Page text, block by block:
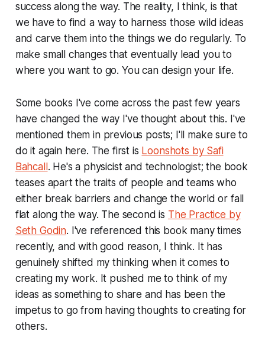
success along the way. The reality, I think, is that
we have to find a way to harness those wild ideas
and carve them into the things we do regularly. To
make small changes that eventually lead you to
where you want to go. You can design your life.
Some books I've come across the past few years
have changed the way I've thought about this. I've
mentioned them in previous posts; I'll make sure to
do it again here. The first is Loonshots by Safi
Bahcall . He's a physicist and technologist; the book
teases apart the traits of people and teams who
either break barriers and change the world or fall
flat along the way. The second is The Practice by
Seth Godin. I've referenced this book many times
recently, and with good reason, I think. It has
genuinely shifted my thinking when it comes to
creating my work. It pushed me to think of my
ideas as something to share and has been the
impetus to go from having thoughts to creating for
others.